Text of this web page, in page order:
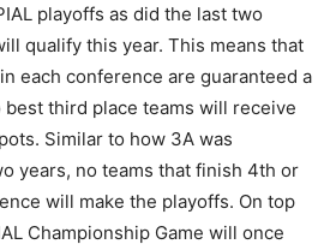
playoffs as did the last two
qualify this year. This means that
each conference are guaranteed a
third place teams will receive
Similar to how 3A was
years, no teams that finish 4th or
will make the playoffs. On top
Championship Game will once